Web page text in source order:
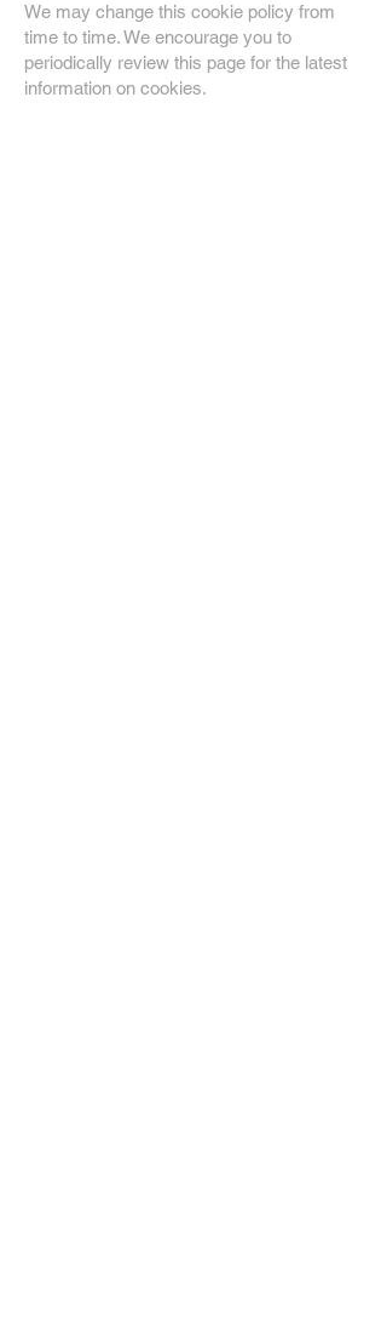
We may change this cookie policy from
time to time. We encourage you to
periodically review this page for the latest
information on cookies.